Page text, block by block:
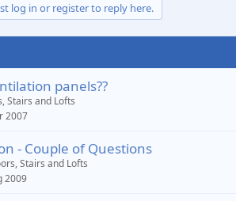
log in or register to reply here.
panels??
Stairs and Lofts
2007
- Couple of Questions
Stairs and Lofts
2009